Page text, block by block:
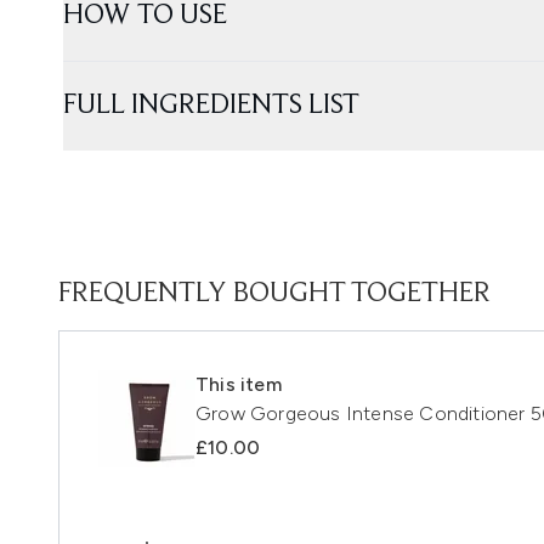
HOW TO USE
FULL INGREDIENTS LIST
FREQUENTLY BOUGHT TOGETHER
This item
Grow Gorgeous Intense Conditioner
£10.00